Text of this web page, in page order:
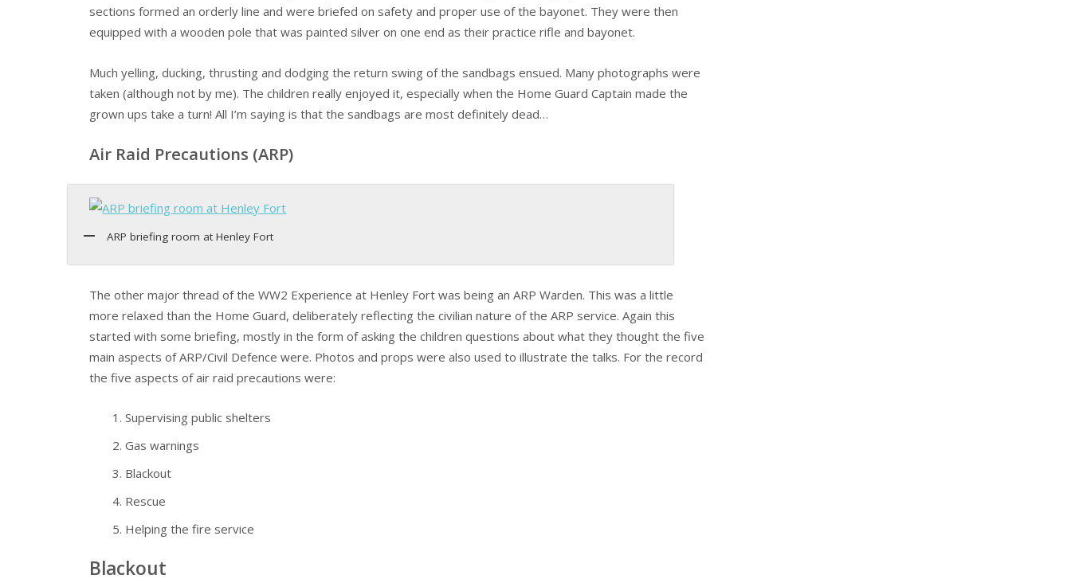
sections formed an orderly line and were briefed on safety and proper use of the bayonet. They were then
equipped with a wooden pole that was painted silver on one end as their practice rifle and bayonet.
Much yelling, ducking, thrusting and dodging the return swing of the sandbags ensued. Many photographs were
taken (although not by me). The children really enjoyed it, especially when the Home Guard Captain made the
grown ups take a turn! All I’m saying is that the sandbags are most definitely dead…
Air Raid Precautions (ARP)
ARP briefing room at Henley Fort
The other major thread of the WW2 Experience at Henley Fort was being an ARP Warden. This was a little
more relaxed than the Home Guard, deliberately reflecting the civilian nature of the ARP service. Again this
started with some briefing, mostly in the form of asking the children questions about what they thought the five
main aspects of ARP/Civil Defence were. Photos and props were also used to illustrate the talks. For the record
the five aspects of air raid precautions were:
Supervising public shelters
Gas warnings
Blackout
Rescue
Helping the fire service
Blackout